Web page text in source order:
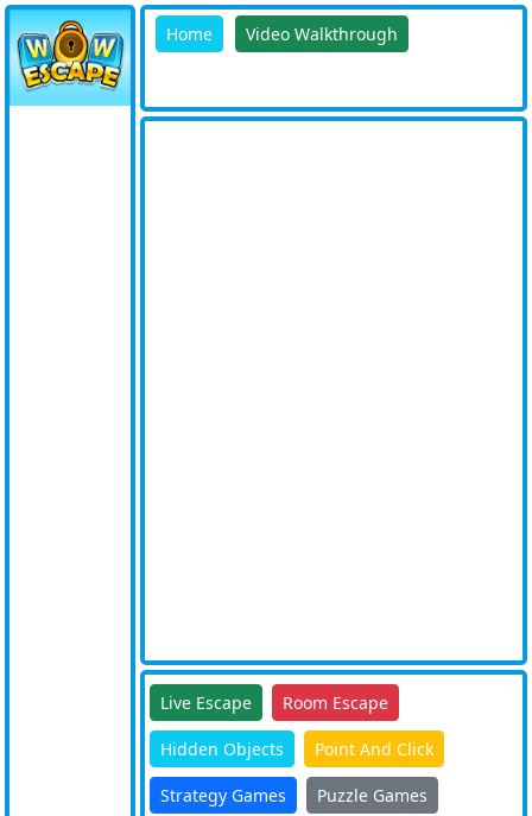
Home Video Walkthrough
Live Escape Room Escape
Hidden Objects Point And Click
Strategy Games Puzzle Games